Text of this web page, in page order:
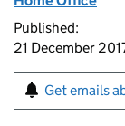
Published:
21 December
Get emails